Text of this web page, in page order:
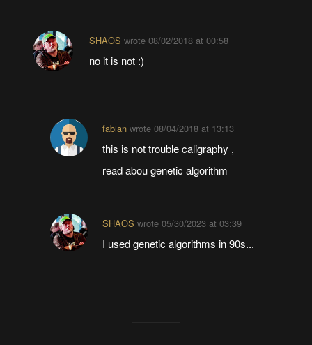
SHAOS wrote 08/02/2018 at 00:58
no it is not :)
fabian wrote08/04/2018 at 13:13
this is not trouble caligraphy ,
read abou genetic algorithm
SHAOS wrote05/30/2023 at 03:39
I used genetic algorithms in 90s...